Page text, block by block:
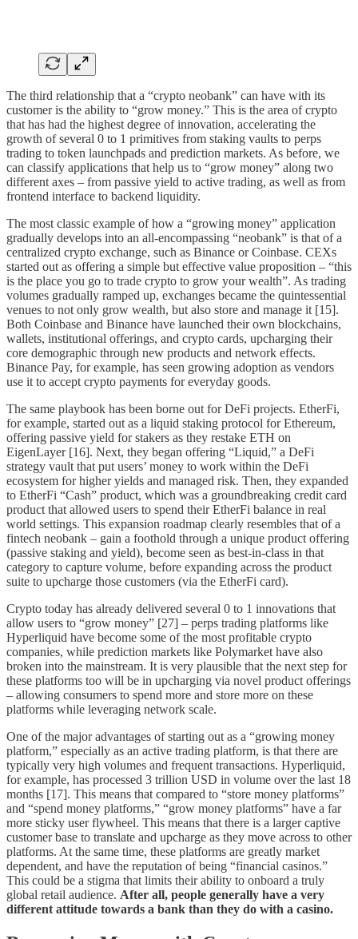
The third relationship that a “crypto neobank” can have with its
customer is the ability to “grow money.” This is the area of crypto
that has had the highest degree of innovation, accelerating the
growth of several 0 to 1 primitives from staking vaults to perps
trading to token launchpads and prediction markets. As before, we
can classify applications that help us to “grow money” along two
different axes – from passive yield to active trading, as well as from
frontend interface to backend liquidity.
The most classic example of how a “growing money” application
gradually develops into an all-encompassing “neobank” is that of a
centralized crypto exchange, such as Binance or Coinbase. CEXs
started out as offering a simple but effective value proposition – “this
is the place you go to trade crypto to grow your wealth”. As trading
volumes gradually ramped up, exchanges became the quintessential
venues to not only grow wealth, but also store and manage it [15].
Both Coinbase and Binance have launched their own blockchains,
wallets, institutional offerings, and crypto cards, upcharging their
core demographic through new products and network effects.
Binance Pay, for example, has seen growing adoption as vendors
use it to accept crypto payments for everyday goods.
The same playbook has been borne out for DeFi projects. EtherFi,
for example, started out as a liquid staking protocol for Ethereum,
offering passive yield for stakers as they restake ETH on
EigenLayer [16]. Next, they began offering “Liquid,” a DeFi
strategy vault that put users’ money to work within the DeFi
ecosystem for higher yields and managed risk. Then, they expanded
to EtherFi “Cash” product, which was a groundbreaking credit card
product that allowed users to spend their EtherFi balance in real
world settings. This expansion roadmap clearly resembles that of a
fintech neobank – gain a foothold through a unique product offering
(passive staking and yield), become seen as best-in-class in that
category to capture volume, before expanding across the product
suite to upcharge those customers (via the EtherFi card).
Crypto today has already delivered several 0 to 1 innovations that
allow users to “grow money” [27] – perps trading platforms like
Hyperliquid have become some of the most profitable crypto
companies, while prediction markets like Polymarket have also
broken into the mainstream. It is very plausible that the next step for
these platforms too will be in upcharging via novel product offerings
– allowing consumers to spend more and store more on these
platforms while leveraging network scale.
One of the major advantages of starting out as a “growing money
platform,” especially as an active trading platform, is that there are
typically very high volumes and frequent transactions. Hyperliquid,
for example, has processed 3 trillion USD in volume over the last 18
months [17]. This means that compared to “store money platforms”
and “spend money platforms,” “grow money platforms” have a far
more sticky user flywheel. This means that there is a larger captive
customer base to translate and upcharge as they move across to other
platforms. At the same time, these platforms are greatly market
dependent, and have the reputation of being “financial casinos.”
This could be a stigma that limits their ability to onboard a truly
global retail audience. After all, people generally have a very
different attitude towards a bank than they do with a casino.